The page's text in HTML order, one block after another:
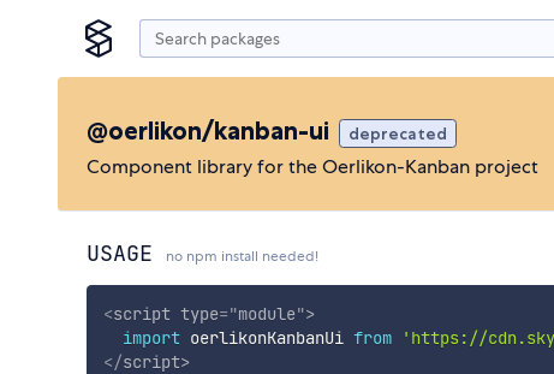
@oerlikon/kanban-ui deprecated
Component library for the Oerlikon-Kanban project
USAGE no npm install needed!
<script type="module">
import oerlikonKanbanUi from 'https://
</script>